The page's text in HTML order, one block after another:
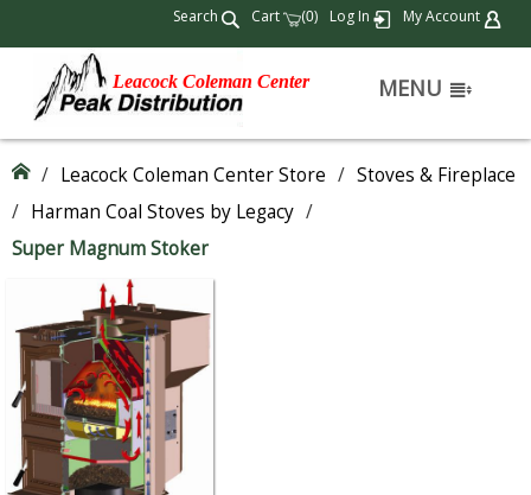
Search Cart (0) Log In My Account
Leacock Coleman Center MENU
/ Leacock Coleman Center Store / Stoves & Fireplace
/ Harman Coal Stoves by Legacy /
Super Magnum Stoker